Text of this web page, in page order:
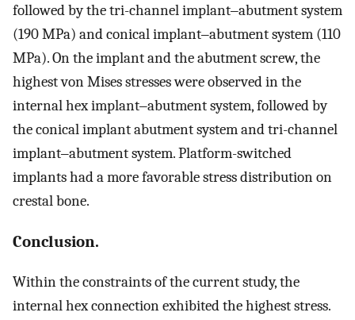
followed by the tri-channel implant‒abutment system
(190 MPa) and conical implant‒abutment system (110
MPa). On the implant and the abutment screw, the
highest von Mises stresses were observed in the
internal hex implant‒abutment system, followed by
the conical implant abutment system and tri-channel
implant‒abutment system. Platform-switched
implants had a more favorable stress distribution on
crestal bone.
Conclusion.
Within the constraints of the current study, the
internal hex connection exhibited the highest stress.